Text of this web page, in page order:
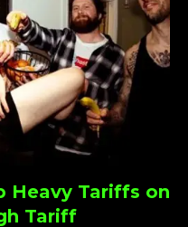
Heavy Tariffs on
Tariff